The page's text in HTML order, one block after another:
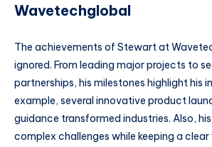
Wavetechglobal
The achievements of Stewart at
ignored. From leading major projects to
partnerships, his milestones highlight his
example, several innovative product
guidance transformed industries. Also,
complex challenges while keeping a clear